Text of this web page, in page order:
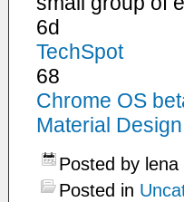
6d
TechSpot
68
Chrome OS
Material Design
Posted by lena
Posted in